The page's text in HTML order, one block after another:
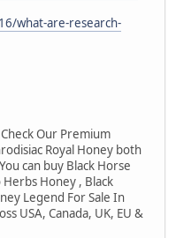
what-are-research-
Our Premium
Royal Honey both
can buy Black Horse
Honey , Black
Legend For Sale In
USA, Canada, UK, EU &